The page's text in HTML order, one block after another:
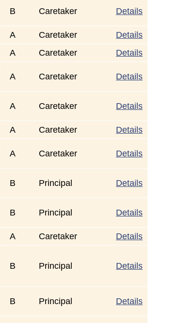
B Caretaker Details
A Caretaker
Details
A Caretaker
Details
A Caretaker Details
A Caretaker Details
A Caretaker
Details
A Caretaker Details
B Principal Details
B Principal Details
A Caretaker Details
B Principal Details
B Principal Details